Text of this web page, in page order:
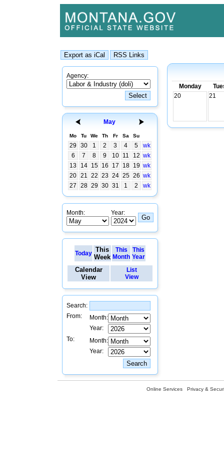
Agency:
May
Mo Tu We Th Fr Sa Su
29 30 1 2 3 4 5
wk
6
7 8 9 10 11 12 wk
13
14 15 16 17 18 19 wk
20 21 22 23 24 25 26 wk
27
28 29 30 31 1 2 wk
Month: Year:
Today This
Week
This
Month
This
Year
Calendar
View
List
View
Search:
From:
Month:
Year:
To:
Month:
Year:
Monday
20
21
Online Services Privacy &